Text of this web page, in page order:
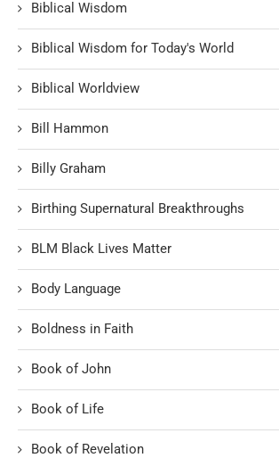
Biblical Wisdom
Biblical Wisdom for Today's World
Biblical Worldview
Bill Hammon
Billy Graham
Birthing Supernatural Breakthroughs
BLM Black Lives Matter
Body Language
Boldness in Faith
Book of John
Book of Life
Book of Revelation